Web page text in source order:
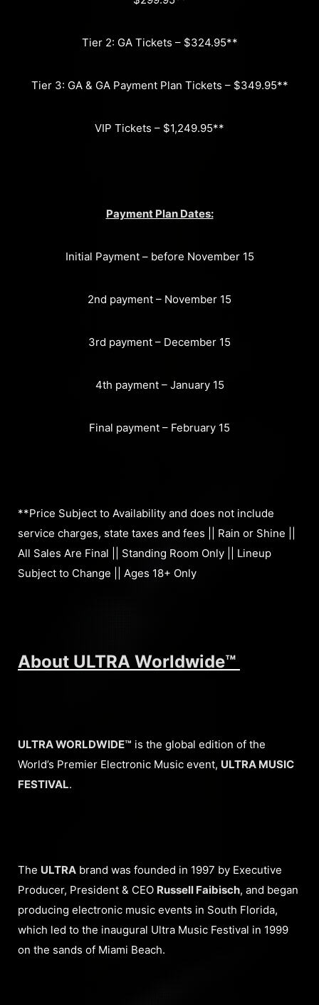
Tier 2: GA Tickets – $324.95**
Tier 3: GA & GA Payment Plan Tickets – $349.95**
VIP Tickets – $1,249.95**
Payment Plan Dates:
Initial Payment – before November 15
2nd payment – November 15
3rd payment – December 15
4th payment – January 15
Final payment – February 15
**Price Subject to Availability and does not include
service charges, state taxes and fees || Rain or Shine ||
All Sales Are Final || Standing Room Only || Lineup
Subject to Change || Ages 18+ Only
About ULTRA Worldwide™
ULTRA WORLDWIDE™ is the global edition of the
World’s Premier Electronic Music event, ULTRA MUSIC
FESTIVAL.
The ULTRA brand was founded in 1997 by Executive
Producer, President & CEO Russell Faibisch, and began
producing electronic music events in South Florida,
which led to the inaugural Ultra Music Festival in 1999
on the sands of Miami Beach.